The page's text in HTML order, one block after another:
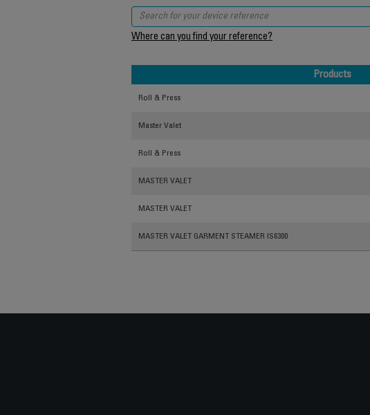
Where can you find your reference?
Products
Roll & Press
Master Valet
Roll & Press
MASTER VALET
MASTER VALET
MASTER VALET GARMENT STEAMER IS6300